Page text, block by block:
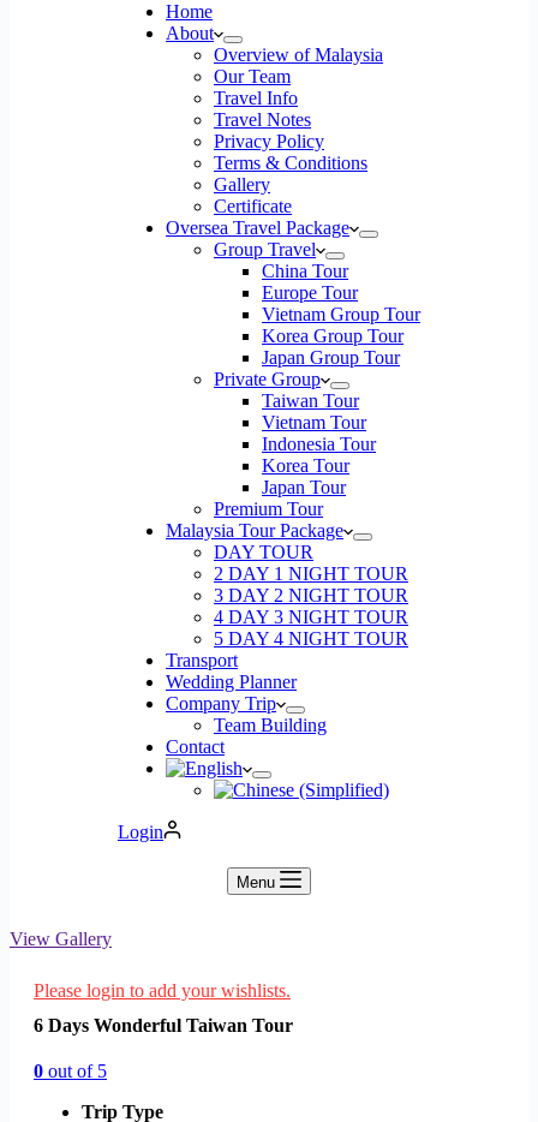
Home
About
Overview of Malaysia
Our Team
Travel Info
Travel Notes
Privacy Policy
Terms & Conditions
Gallery
Certificate
Oversea Travel Package
Group Travel
China Tour
Europe Tour
Vietnam Group Tour
Korea Group Tour
Japan Group Tour
Private Group
Taiwan Tour
Vietnam Tour
Indonesia Tour
Korea Tour
Japan Tour
Premium Tour
Malaysia Tour Package
DAY TOUR
2 DAY 1 NIGHT TOUR
3 DAY 2 NIGHT TOUR
4 DAY 3 NIGHT TOUR
5 DAY 4 NIGHT TOUR
Transport
Wedding Planner
Company Trip
Team Building
Contact
Login
Menu
View Gallery
Please login to add your wishlists.
6 Days Wonderful Taiwan Tour
0 out of 5
Trip Type